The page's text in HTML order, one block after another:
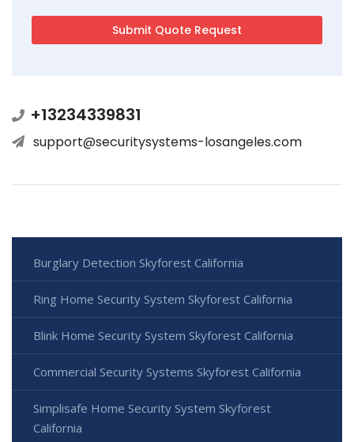
+13234339831
support@securitysystems-losangeles.com
Burglary Detection Skyforest California
Ring Home Security System Skyforest California
Blink Home Security System Skyforest California
Commercial Security Systems Skyforest California
Simplisafe Home Security System Skyforest
California